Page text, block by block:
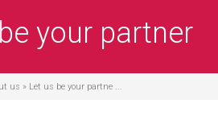
your partner
us » Let us be your partne ...